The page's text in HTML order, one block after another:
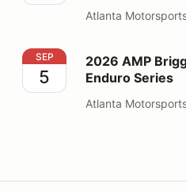
Atlanta
2026 AMP Briggs LO206
SEP
5
2026 AMP
Enduro Series
Atlanta